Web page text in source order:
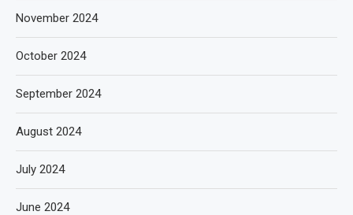
November 2024
October 2024
September 2024
August 2024
July 2024
June 2024